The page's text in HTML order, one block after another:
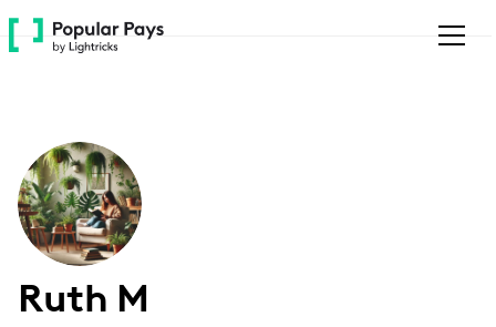
Please
note:
accessibility
system.
Ruth M